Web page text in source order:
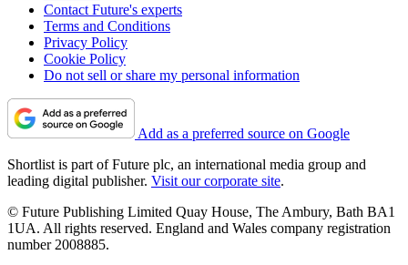
Contact Future's experts
Terms and Conditions
Privacy Policy
Cookie Policy
Do not sell or share my personal information
Add as a preferred source on Google
Shortlist is part of Future plc, an international media group and
leading digital publisher. Visit our corporate site.
© Future Publishing Limited Quay House, The Ambury, Bath BA1
1UA. All rights reserved. England and Wales company registration
number 2008885.